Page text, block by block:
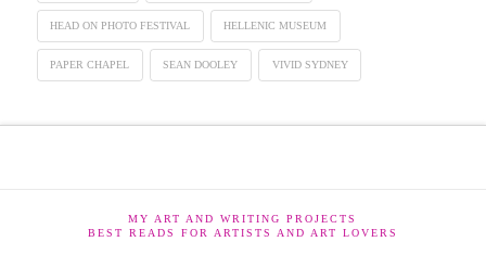
HEAD ON PHOTO FESTIVAL HELLENIC MUSEUM
PAPER CHAPEL SEAN DOOLEY VIVID SYDNEY
MY ART AND WRITING PROJECTS
BEST READS FOR ARTISTS AND ART LOVERS